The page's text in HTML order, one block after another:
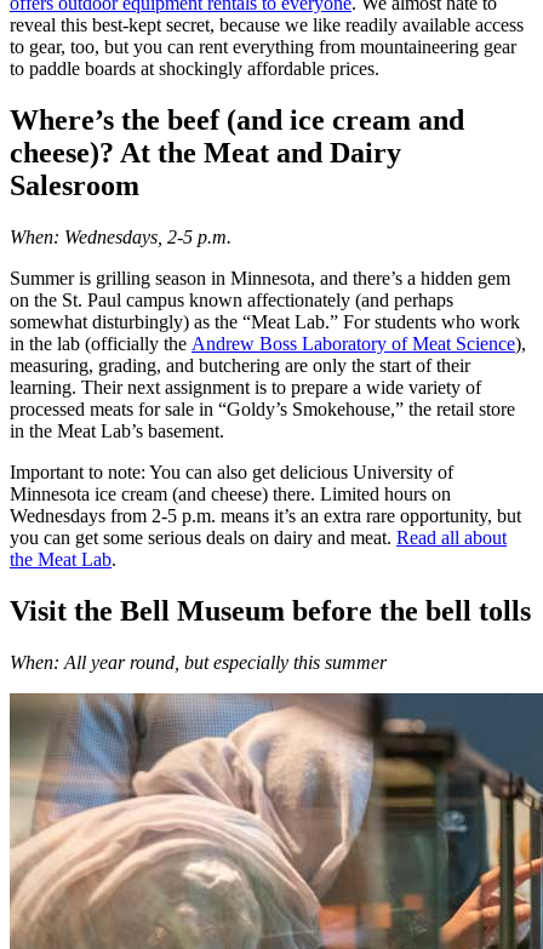
reveal this best-kept secret, because we like readily available access
to gear, too, but you can rent everything from mountaineering gear
to paddle boards at shockingly affordable prices.
Where’s the beef (and ice cream and
cheese)? At the Meat and Dairy
Salesroom
When: Wednesdays, 2-5 p.m.
Summer is grilling season in Minnesota, and there’s a hidden gem
on the St. Paul campus known affectionately (and perhaps
somewhat disturbingly) as the “Meat Lab.” For students who work
in the lab (officially the Andrew Boss Laboratory of Meat Science),
measuring, grading, and butchering are only the start of their
learning. Their next assignment is to prepare a wide variety of
processed meats for sale in “Goldy’s Smokehouse,” the retail store
in the Meat Lab’s basement.
Important to note: You can also get delicious University of
Minnesota ice cream (and cheese) there. Limited hours on
Wednesdays from 2-5 p.m. means it’s an extra rare opportunity, but
you can get some serious deals on dairy and meat. Read all about
the Meat Lab.
Visit the Bell Museum before the bell tolls
When: All year round, but especially this summer